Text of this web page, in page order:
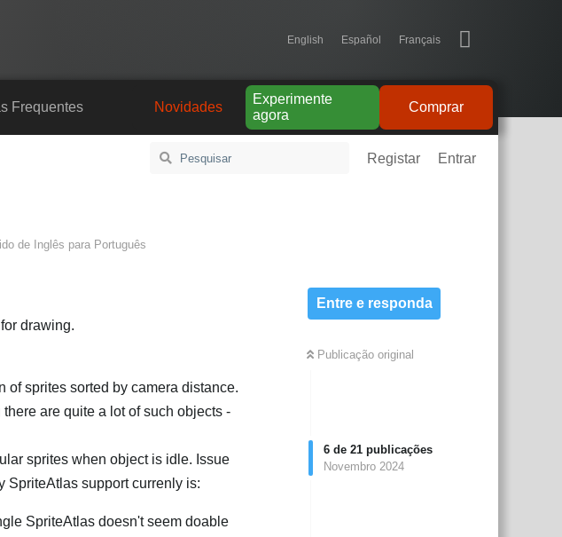
English Español Français
Frequentes Comprar
Experimente
agora
Novidades
Registar Entrar
de Inglês para Português
Entre e responda
Publicação original
6 de 21 publicações
Novembro 2024
drawing.
of sprites sorted by camera distance.
are quite a lot of such objects -
sprites when object is idle. Issue
SpriteAtlas support currenly is:
SpriteAtlas doesn't seem doable